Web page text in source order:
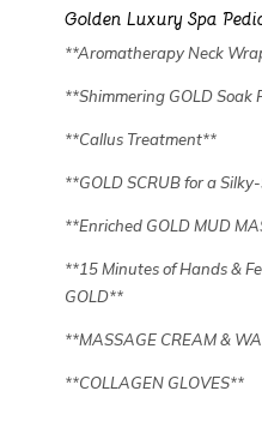
Golden Luxury Spa
**Aromatherapy Neck
**Shimmering GOLD Soak
**Callus Treatment**
**GOLD SCRUB for a
**Enriched GOLD MUD
**15 Minutes of Hands &
GOLD**
**MASSAGE CREAM &
**COLLAGEN GLOVES**